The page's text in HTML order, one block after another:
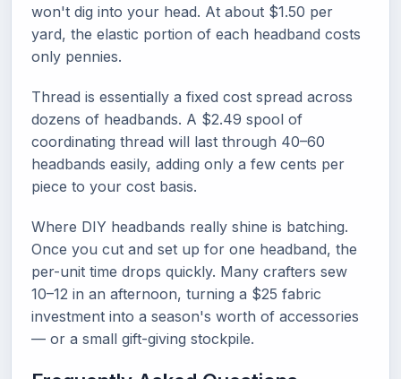
won't dig into your head. At about $1.50 per
yard, the elastic portion of each headband costs
only pennies.
Thread is essentially a fixed cost spread across
dozens of headbands. A $2.49 spool of
coordinating thread will last through 40–60
headbands easily, adding only a few cents per
piece to your cost basis.
Where DIY headbands really shine is batching.
Once you cut and set up for one headband, the
per-unit time drops quickly. Many crafters sew
10–12 in an afternoon, turning a $25 fabric
investment into a season's worth of accessories
— or a small gift-giving stockpile.